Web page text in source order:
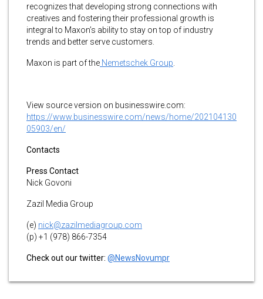
recognizes that developing strong connections with
creatives and fostering their professional growth is
integral to Maxon’s ability to stay on top of industry
trends and better serve customers.
Maxon is part of the Nemetschek Group
View source version on businesswire.com:
https://www.businesswire.com/news/home/202104130
05903/en/
Contacts
Press Contact
Nick Govoni
Zazil Media Group
(e) nick@zazilmediagroup.com
(p) +1 (978) 866-7354
Check out our twitter: @NewsNovumpr